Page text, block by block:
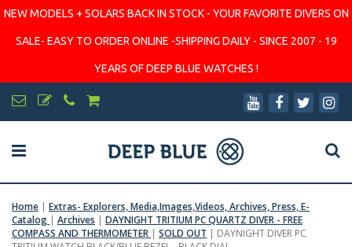
NEW MODELS + SOLARS BACK IN STOCK - YOUR FAVORITE DIVERS ON
SALE- EASY TO ORDER ONLINE -SHIPPING DAILY - SINCE 2007 - 19
YEARS OF DEEP BLUE WATCHES !
Home | Extras- Explorers, Media,Images,Videos, Archives, Press, E-
Catalog | Archives | DAYNIGHT TRITIUM PC QUARTZ DIVER - FREE
COMPASS AND THERMOMETER | SOLD OUT | DAYNIGHT DIVER PC